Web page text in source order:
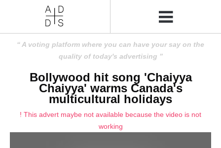
A voting platform where you can have your say on the
quality of today's advertising
Bollywood hit song 'Chaiyya
Chaiyya' warms Canada's
multicultural holidays
! This advert maybe not available because the video is not
working